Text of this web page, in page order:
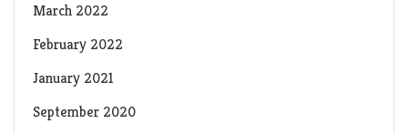
March 2022
February 2022
January 2021
September 2020